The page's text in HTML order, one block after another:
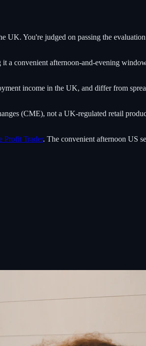
UK. You're judged on passing the
a convenient afternoon-and-evening
income in the UK, and differ from
(CME), not a UK-regulated retail
Profit Trader. The convenient afternoon US